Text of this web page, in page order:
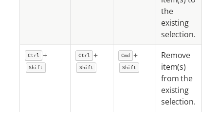
the
existing
selection.
Ctrl +
Shift
Ctrl +
Shift
Cmd +
Shift
Remove
item(s)
from the
existing
selection.